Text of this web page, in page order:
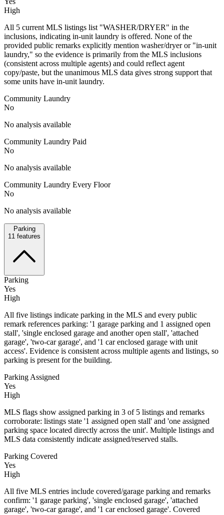
High
All 5 current MLS listings list "WASHER/DRYER" in the
inclusions, indicating in-unit laundry is offered. None of the
provided public remarks explicitly mention washer/dryer or "in-unit
laundry," so the evidence is primarily from the MLS inclusions
(consistent across multiple agents) and could reflect agent
copy/paste, but the unanimous MLS data gives strong support that
some units have in-unit laundry.
Community Laundry
No
No analysis available
Community Laundry Paid
No
No analysis available
Community Laundry Every Floor
No
No analysis available
Parking
11 features
Parking
Yes
High
All five listings indicate parking in the MLS and every public
remark references parking: '1 garage parking and 1 assigned open
stall', 'single enclosed garage and another open stall', 'attached
garage', 'two-car garage', and '1 car enclosed garage with unit
access'. Evidence is consistent across multiple agents and listings, so
parking is present for the building.
Parking Assigned
Yes
High
MLS flags show assigned parking in 3 of 5 listings and remarks
corroborate: listings state '1 assigned open stall' and 'one assigned
parking space located directly across the unit'. Multiple listings and
MLS data consistently indicate assigned/reserved stalls.
Parking Covered
Yes
High
All five MLS entries include covered/garage parking and remarks
confirm: '1 garage parking', 'single enclosed garage', 'attached
garage', 'two-car garage', and '1 car enclosed garage'. Covered